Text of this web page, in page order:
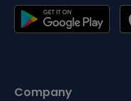
Company